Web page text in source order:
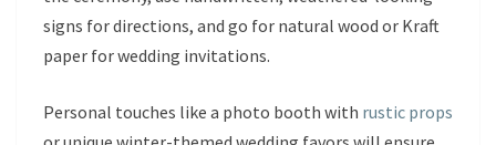
signs for directions, and go for natural wood or Kraft
paper for wedding invitations.
Personal touches like a photo booth with rustic props